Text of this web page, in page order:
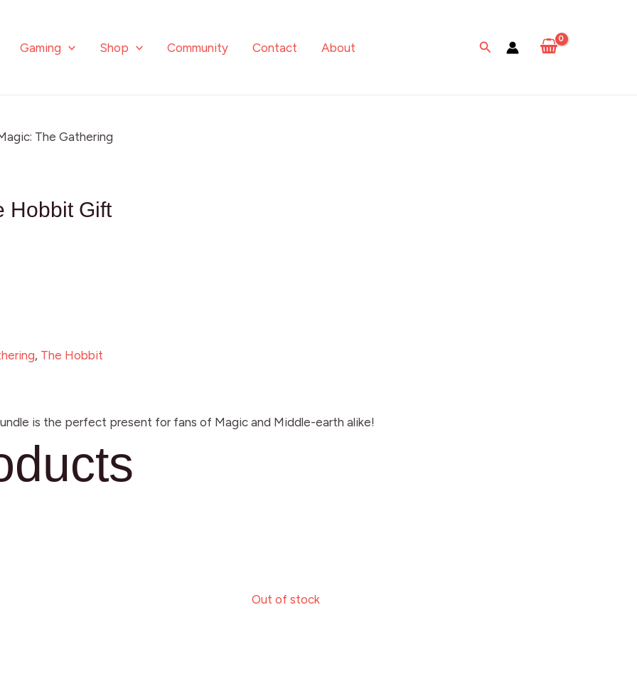
Gaming Shop Community Contact About Search
The Gathering
Hobbit Gift
, The Hobbit
is the perfect present for fans of Magic and Middle-earth alike!
Out of stock